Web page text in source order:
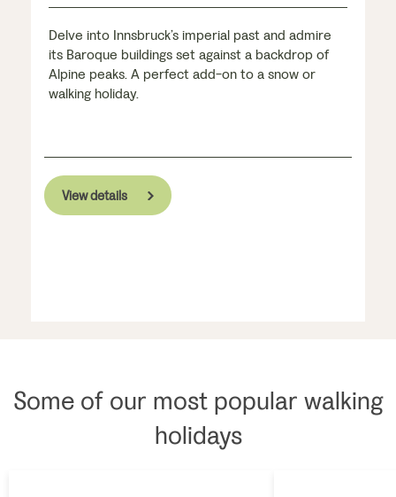
Delve into Innsbruck’s imperial past and admire
its Baroque buildings set against a backdrop of
Alpine peaks. A perfect add-on to a snow or
walking holiday.
View details
Some of our most popular walking
holidays